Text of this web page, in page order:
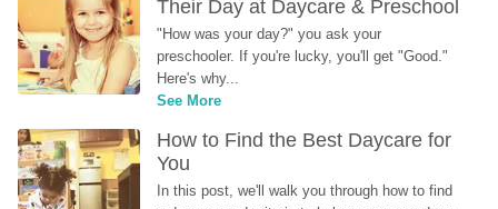
Their Day at Daycare & Preschool
"How was your day?" you ask your
preschooler. If you're lucky, you'll get "Good."
Here's why...
See More
How to Find the Best Daycare for
You
In this post, we'll walk you through how to find